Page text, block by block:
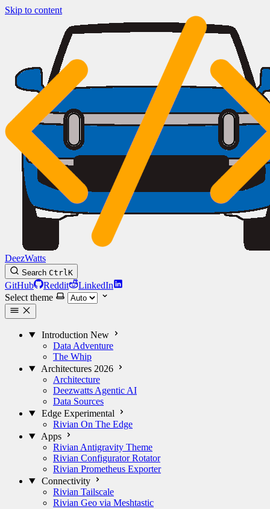
Skip to content
DeezWatts
Search CtrlK
GitHub Reddit
LinkedIn
Select theme
Introduction New
Data Adventure
The Whip
Architectures 2026
Architecture
Deezwatts Agentic AI
Data Sources
Edge Experimental
Rivian On The Edge
Apps
Rivian Antigravity Theme
Rivian Configurator Rotator
Rivian Prometheus Exporter
Connectivity
Rivian Tailscale
Rivian Geo via Meshtastic